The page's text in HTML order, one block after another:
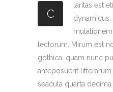
C
laritas est
lectorum. Mirum est
gothica, quam nunc
anteposuerit
seacula quarta decima